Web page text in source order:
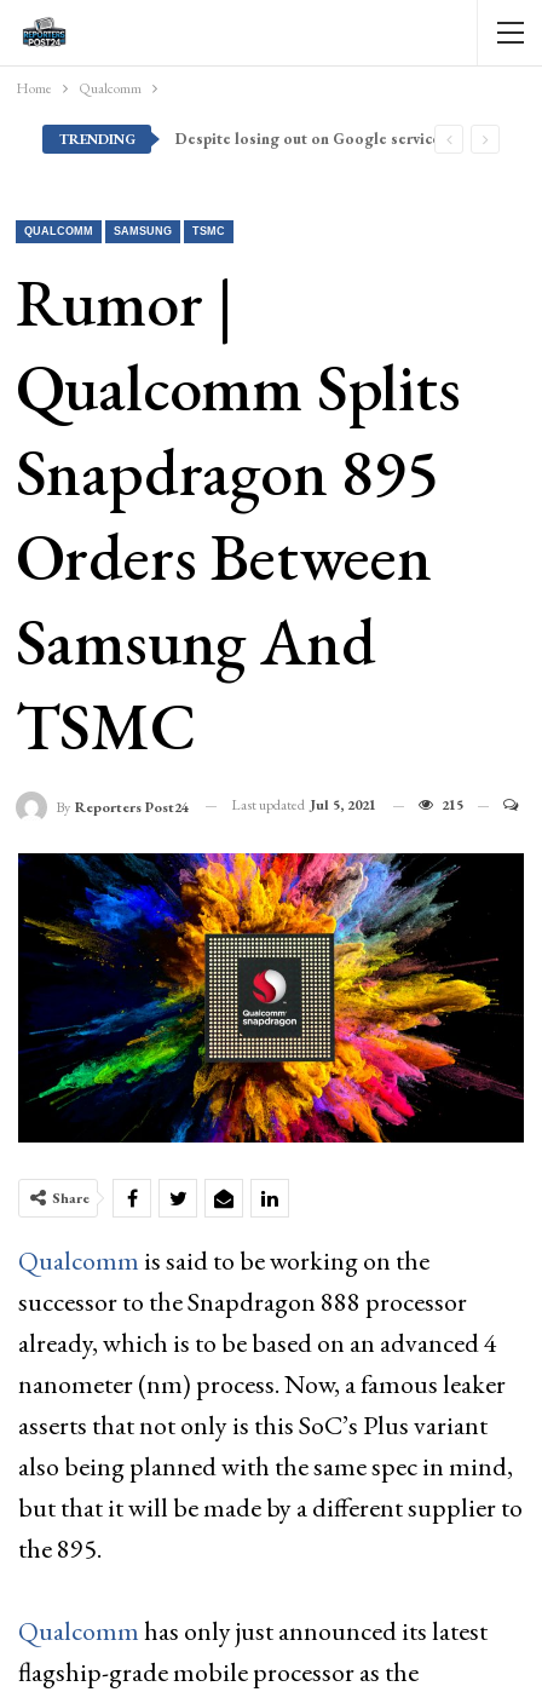
Home Qualcomm
TRENDING Despite losing out on Google services, Americans want Huawei to make a return stateside
QUALCOMM SAMSUNG TSMC
Rumor |
Qualcomm Splits
Snapdragon 895
Orders Between
Samsung And
TSMC
By Reporters Post24 Last updated Jul 5, 2021 215
Share
Qualcomm is said to be working on the
successor to the Snapdragon 888 processor
already, which is to be based on an advanced 4
nanometer (nm) process. Now, a famous leaker
asserts that not only is this SoC’s Plus variant
also being planned with the same spec in mind,
but that it will be made by a different supplier to
the 895.
Qualcommhas only just announced its latest
flagship-grade mobile processor as the